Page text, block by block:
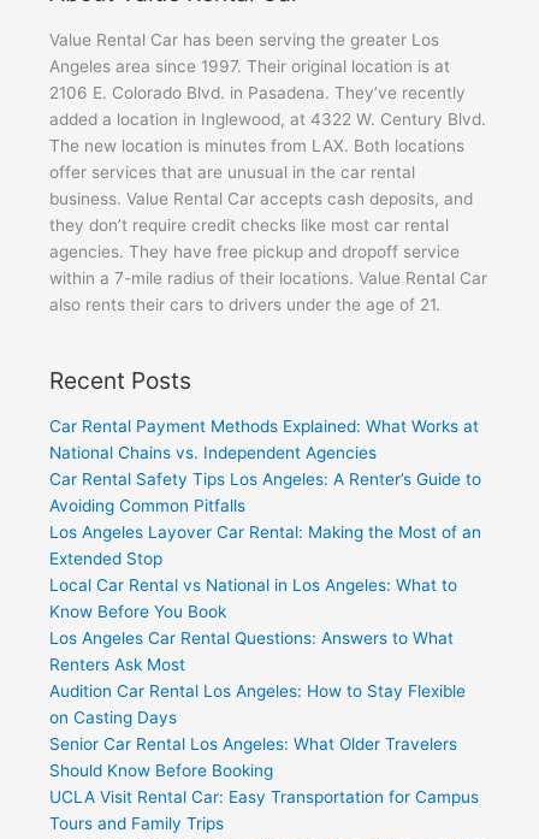
Value Rental Car has been serving the greater Los
Angeles area since 1997. Their original location is at
2106 E. Colorado Blvd. in Pasadena. They’ve recently
added a location in Inglewood, at 4322 W. Century Blvd.
The new location is minutes from LAX. Both locations
offer services that are unusual in the car rental
business. Value Rental Car accepts cash deposits, and
they don’t require credit checks like most car rental
agencies. They have free pickup and dropoff service
within a 7-mile radius of their locations. Value Rental Car
also rents their cars to drivers under the age of 21.
Recent Posts
Car Rental Payment Methods Explained: What Works at
National Chains vs. Independent Agencies
Car Rental Safety Tips Los Angeles: A Renter’s Guide to
Avoiding Common Pitfalls
Los Angeles Layover Car Rental: Making the Most of an
Extended Stop
Local Car Rental vs National in Los Angeles: What to
Know Before You Book
Los Angeles Car Rental Questions: Answers to What
Renters Ask Most
Audition Car Rental Los Angeles: How to Stay Flexible
on Casting Days
Senior Car Rental Los Angeles: What Older Travelers
Should Know Before Booking
UCLA Visit Rental Car: Easy Transportation for Campus
Tours and Family Trips